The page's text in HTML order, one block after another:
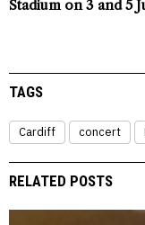
Stadium on 3 and 5
TAGS
Cardiff concert
RELATED POSTS